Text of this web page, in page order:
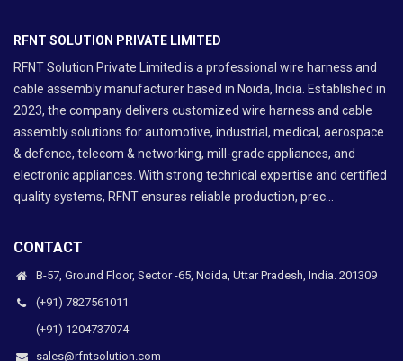
RFNT SOLUTION PRIVATE LIMITED
RFNT Solution Private Limited is a professional wire harness and
cable assembly manufacturer based in Noida, India. Established in
2023, the company delivers customized wire harness and cable
assembly solutions for automotive, industrial, medical, aerospace
& defence, telecom & networking, mill-grade appliances, and
electronic appliances. With strong technical expertise and certified
quality systems, RFNT ensures reliable production, prec...
CONTACT
B-57, Ground Floor, Sector -65, Noida, Uttar Pradesh, India. 201309
(+91) 7827561011
(+91) 1204737074
sales@rfntsolution.com